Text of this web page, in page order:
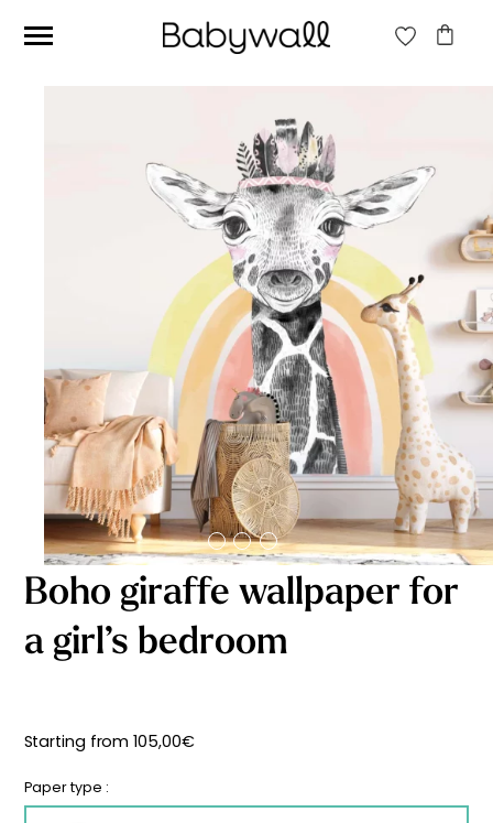
Ces articles peuvent aussi vous intéresser
Beige jungle wallpaper
Starting
from
29,90€
Boho giraffe wallpaper for
a girl’s bedroom
Starting from105,00€
Paper type :